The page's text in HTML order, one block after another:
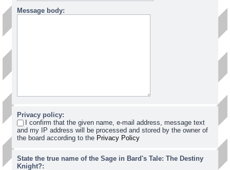
Message body:
Privacy policy:
I confirm that the given name, e-mail address, message text
and my IP address will be processed and stored by the owner of
the board according to the Privacy Policy
State the true name of the Sage in Bard's Tale: The Destiny
Knight?: